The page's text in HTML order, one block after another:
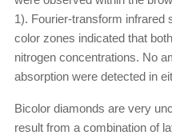
1). Fourier-transform infrared
color zones indicated that
nitrogen concentrations. No
absorption were detected in
Bicolor diamonds are very
result from a combination of